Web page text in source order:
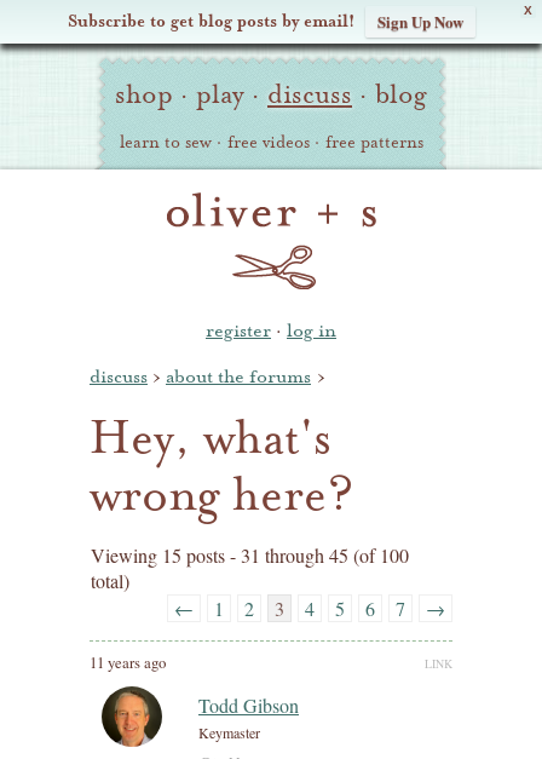
X
Subscribe to get blog posts by email! Sign Up Now
Oliver Site
Navigation
shop · play · discuss · blog
learn to sew · free videos · free patterns
register · log in
discuss › about the forums ›
Hey, what's
wrong here?
Viewing 15 posts - 31 through 45 (of 100
total)
←
1 2 3 4 5 6 7 →
11 years ago LINK
Todd Gibson
Keymaster